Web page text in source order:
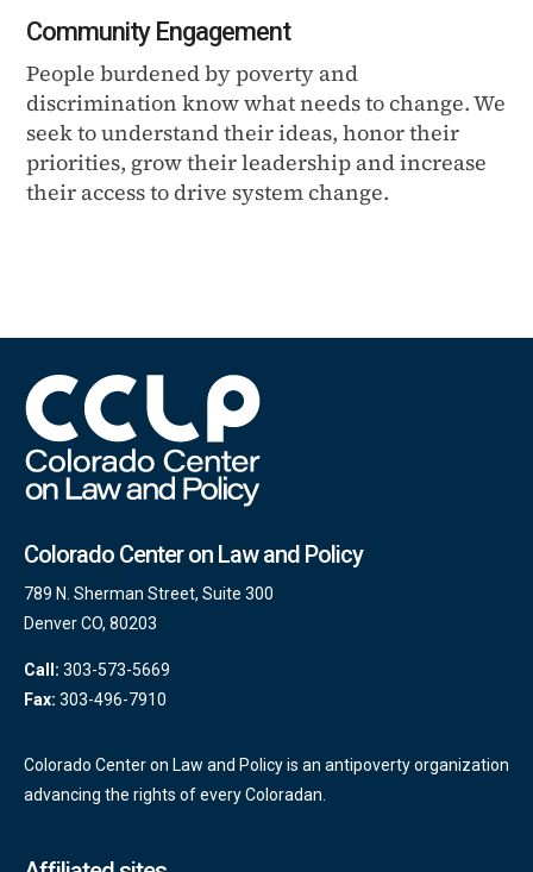
Community Engagement
People burdened by poverty and
discrimination know what needs to change. We
seek to understand their ideas, honor their
priorities, grow their leadership and increase
their access to drive system change.
Colorado Center on Law and Policy
789 N. Sherman Street, Suite 300
Denver CO, 80203
Call: 303-573-5669
Fax: 303-496-7910
Colorado Center on Law and Policy is an antipoverty organization
advancing the rights of every Coloradan.